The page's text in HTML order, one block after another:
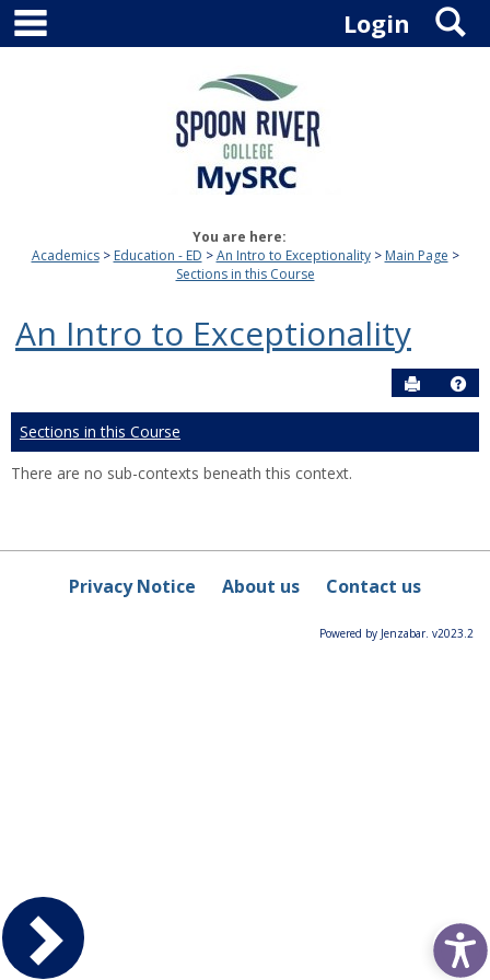
Skip
content
Login
You are here:
Academics
Education - ED An Intro to Exceptionality
Main Page
Sections in this Course
An Intro to Exceptionality
Send to
Sections in this Course
There are no sub-contexts beneath this context.
Privacy Notice About us Contact us
Powered by Jenzabar. v2023.2